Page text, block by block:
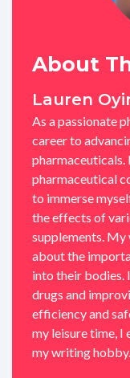
About
Lauren
As a passionate
career to
pharmaceutical
to immerse
the effects of
supplements.
about the
into their bodies.
drugs and
efficiency and
my leisure time, I
my writing hobby.